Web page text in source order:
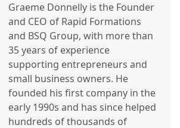
Graeme Donnelly is the Founder
and CEO of Rapid Formations
and BSQ Group, with more than
35 years of experience
supporting entrepreneurs and
small business owners. He
founded his first company in the
early 1990s and has since helped
hundreds of thousands of